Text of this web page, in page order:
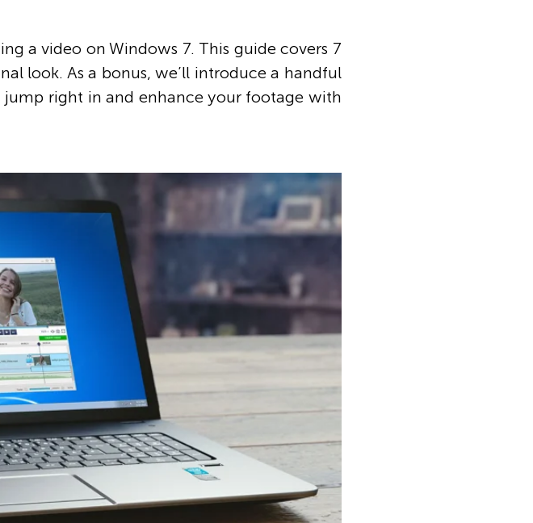
a video on Windows 7. This guide covers 7
look. As a bonus, we’ll introduce a handful
jump right in and enhance your footage with